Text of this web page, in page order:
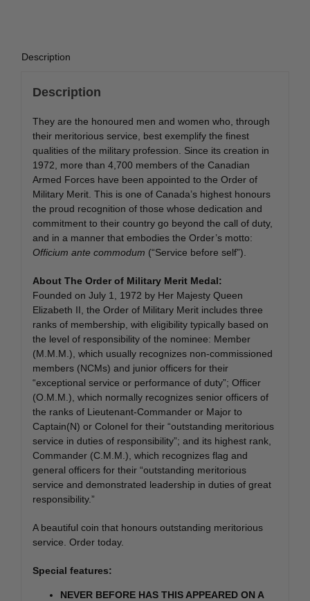
Description
Description
They are the honoured men and women who, through
their meritorious service, best exemplify the finest
qualities of the military profession. Since its creation in
1972, more than 4,700 members of the Canadian
Armed Forces have been appointed to the Order of
Military Merit. This is one of Canada’s highest honours
the proud recognition of those whose dedication and
commitment to their country go beyond the call of duty,
and in a manner that embodies the Order’s motto:
Officium ante commodum (“Service before self”).
About The Order of Military Merit Medal:
Founded on July 1, 1972 by Her Majesty Queen
Elizabeth II, the Order of Military Merit includes three
ranks of membership, with eligibility typically based on
the level of responsibility of the nominee: Member
(M.M.M.), which usually recognizes non-commissioned
members (NCMs) and junior officers for their
“exceptional service or performance of duty”; Officer
(O.M.M.), which normally recognizes senior officers of
the ranks of Lieutenant-Commander or Major to
Captain(N) or Colonel for their “outstanding meritorious
service in duties of responsibility”; and its highest rank,
Commander (C.M.M.), which recognizes flag and
general officers for their “outstanding meritorious
service and demonstrated leadership in duties of great
responsibility.”
A beautiful coin that honours outstanding meritorious
service. Order today.
Special features:
NEVER BEFORE HAS THIS APPEARED ON A